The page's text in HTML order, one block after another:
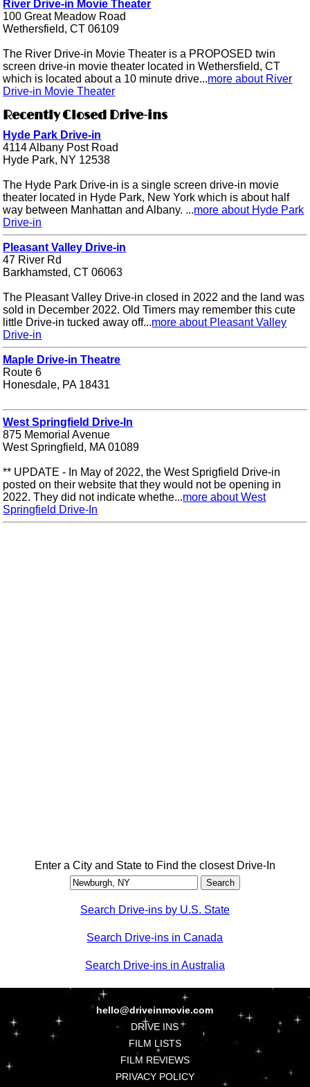
River Drive-in Movie Theater
100 Great Meadow Road
Wethersfield, CT 06109
The River Drive-in Movie Theater is a PROPOSED twin
screen drive-in movie theater located in Wethersfield, CT
which is located about a 10 minute drive...more about River
Drive-in Movie Theater
Recently Closed Drive-ins
Hyde Park Drive-in
4114 Albany Post Road
Hyde Park, NY 12538
The Hyde Park Drive-in is a single screen drive-in movie
theater located in Hyde Park, New York which is about half
way between Manhattan and Albany. ...more about Hyde Park
Drive-in
Pleasant Valley Drive-in
47 River Rd
Barkhamsted, CT 06063
The Pleasant Valley Drive-in closed in 2022 and the land was
sold in December 2022. Old Timers may remember this cute
little Drive-in tucked away off...more about Pleasant Valley
Drive-in
Maple Drive-in Theatre
Route 6
Honesdale, PA 18431
West Springfield Drive-In
875 Memorial Avenue
West Springfield, MA 01089
** UPDATE - In May of 2022, the West Sprigfield Drive-in
posted on their website that they would not be opening in
2022. They did not indicate whethe...more about West
Springfield Drive-In
Enter a City and State to Find the closest Drive-In
Search Drive-ins by U.S. State
Search Drive-ins in Canada
Search Drive-ins in Australia
hello@driveinmovie.com
DRIVE INS
FILM LISTS
FILM REVIEWS
PRIVACY POLICY